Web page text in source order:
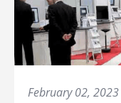
February 02, 2023